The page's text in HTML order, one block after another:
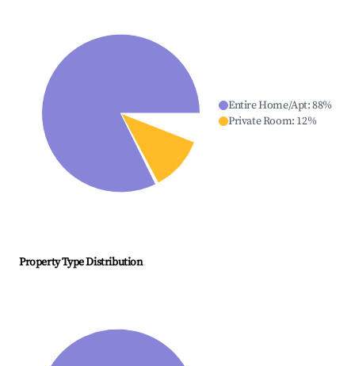
Entire Home/Apt:88%
Private Room: 12%
Property Type Distribution